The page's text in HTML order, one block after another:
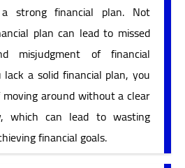
strong financial plan. Not
plan can lead to missed
misjudgment of financial
lack a solid financial plan, you
around without a clear
which can lead to wasting
financial goals.